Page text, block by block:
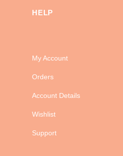
HELP
My Account
Orders
Account Details
Wishlist
Support